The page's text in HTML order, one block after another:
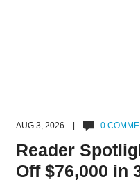
AUG 3, 2026 | 0
Reader
Off $76,000 in